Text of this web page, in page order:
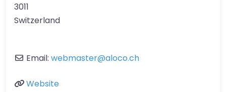
3011
Switzerland
Email: webmaster@aloco.ch
Website